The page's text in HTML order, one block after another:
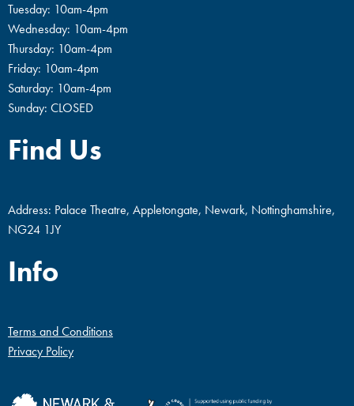
Tuesday: 10am-4pm
Wednesday: 10am-4pm
Thursday: 10am-4pm
Friday: 10am-4pm
Saturday: 10am-4pm
Sunday: CLOSED
Find Us
Address: Palace Theatre, Appletongate, Newark, Nottinghamshire,
NG24 1JY
Info
Terms and Conditions
Privacy Policy